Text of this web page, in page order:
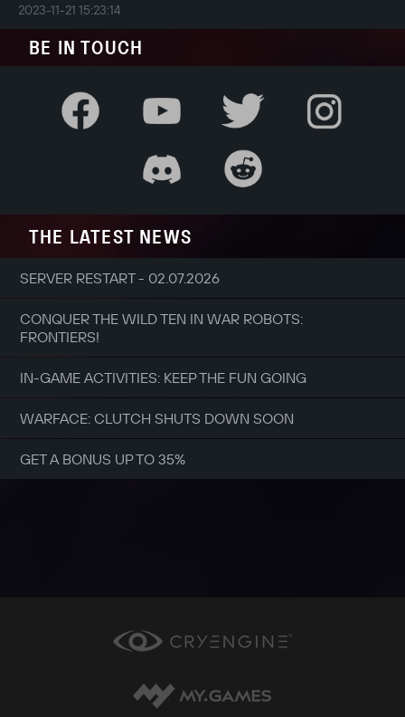
2023-11-21 15:23:14
BE IN TOUCH
THE LATEST NEWS
SERVER RESTART - 02.07.2026
CONQUER THE WILD TEN IN WAR ROBOTS:
FRONTIERS!
IN-GAME ACTIVITIES: KEEP THE FUN GOING
WARFACE: CLUTCH SHUTS DOWN SOON
GET A BONUS UP TO 35%